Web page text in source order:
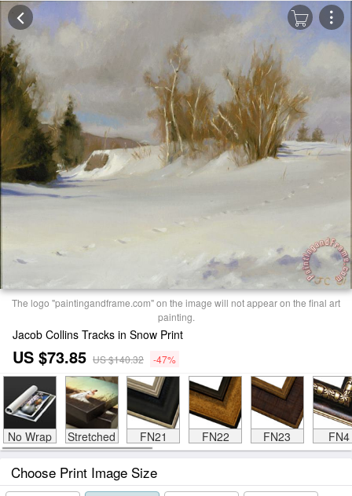
The logo "paintingandframe.com" on the image will not appear on the final art
painting.
Jacob Collins Tracks in Snow Print
US $73.85 US $140.32 -47%
No Wrap Stretched FN21 FN22 FN23 FN4
Choose Print Image Size